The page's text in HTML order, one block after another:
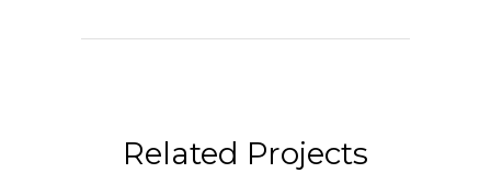
Related Projects